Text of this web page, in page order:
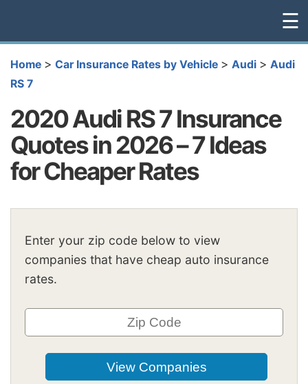
☰
Home > Car Insurance Rates by Vehicle > Audi > Audi
RS 7
2020 Audi RS 7 Insurance
Quotes in 2026 – 7 Ideas
for Cheaper Rates
Enter your zip code below to view
companies that have cheap auto insurance
rates.